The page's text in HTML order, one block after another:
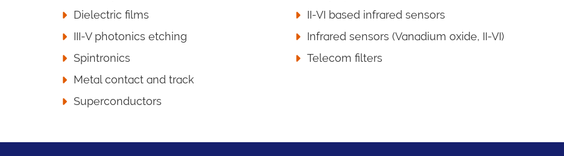
Dielectric films
III-V photonics etching
Spintronics
Metal contact and track
Superconductors
II-VI based infrared sensors
Infrared sensors (Vanadium oxide, II-VI)
Telecom filters